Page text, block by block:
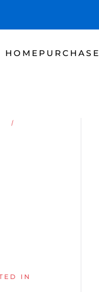
HOME PURCHASE
IN